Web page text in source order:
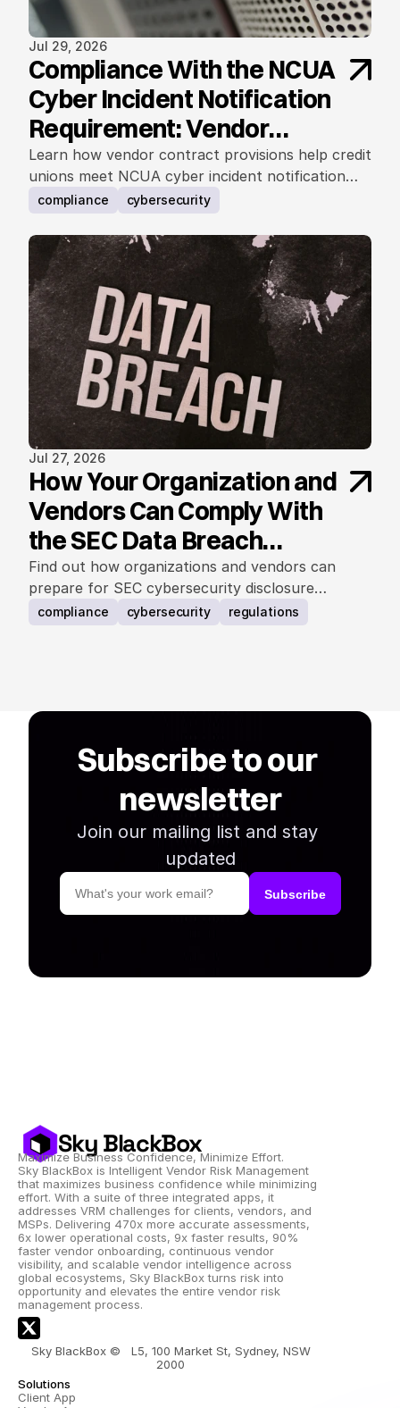
Jul 29, 2026
Compliance With the NCUA
Cyber Incident Notification
Requirement: Vendor
Contract Considerations
Learn how vendor contract provisions help credit
unions meet NCUA cyber incident notification
requirements.
compliance cybersecurity
Jul 27, 2026
How Your Organization and
Vendors Can Comply With
the SEC Data Breach
Notification Rule
Find out how organizations and vendors can
prepare for SEC cybersecurity disclosure
requirements.
compliance cybersecurity regulations
Subscribe to our
newsletter
Join our mailing list and stay
updated
Sky BlackBox
Maximize Business Confidence, Minimize Effort.
Sky BlackBox is Intelligent Vendor Risk Management
that maximizes business confidence while minimizing
effort. With a suite of three integrated apps, it
addresses VRM challenges for clients, vendors, and
MSPs. Delivering 470x more accurate assessments,
6x lower operational costs, 9x faster results, 90%
faster vendor onboarding, continuous vendor
visibility, and scalable vendor intelligence across
global ecosystems, Sky BlackBox turns risk into
opportunity and elevates the entire vendor risk
management process.
Sky BlackBox ©   L5, 100 Market St, Sydney, NSW
2000
Solutions
Client App